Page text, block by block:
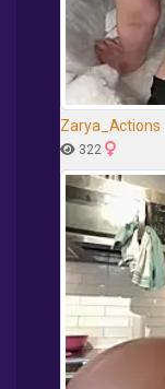
Zarya_Actions
322